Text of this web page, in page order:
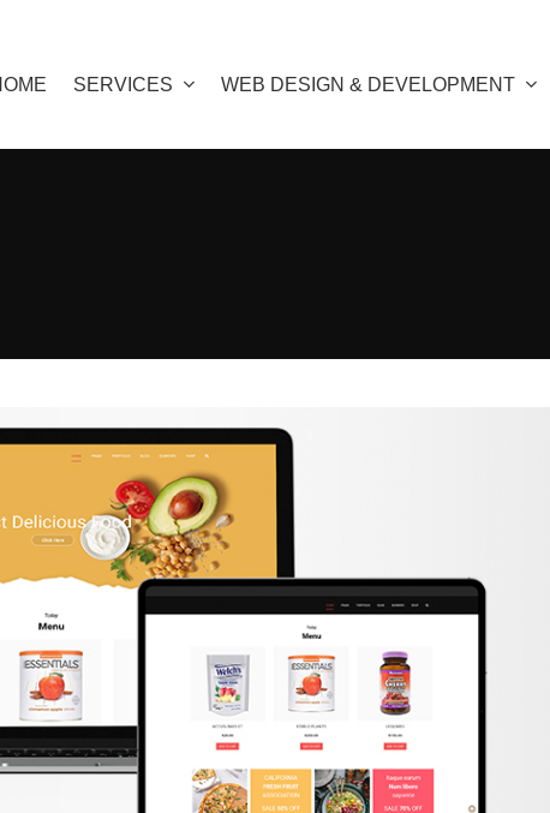
SERVICES WEB DESIGN & DEVELOPMENT